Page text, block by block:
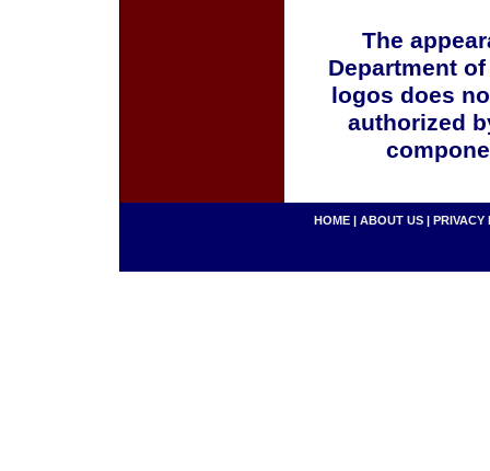
The
Department
logos does
authorized
HOME | ABOUT US | PRIVACY